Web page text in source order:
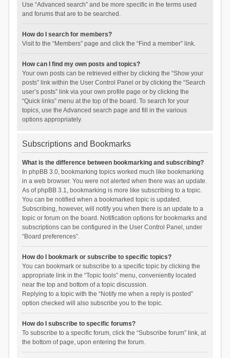
Use “Advanced search” and be more specific in the terms used
and forums that are to be searched.
How do I search for members?
Visit to the “Members” page and click the “Find a member” link.
How can I find my own posts and topics?
Your own posts can be retrieved either by clicking the “Show your
posts” link within the User Control Panel or by clicking the “Search
user’s posts” link via your own profile page or by clicking the
“Quick links” menu at the top of the board. To search for your
topics, use the Advanced search page and fill in the various
options appropriately.
Subscriptions and Bookmarks
What is the difference between bookmarking and subscribing?
In phpBB 3.0, bookmarking topics worked much like bookmarking
in a web browser. You were not alerted when there was an update.
As of phpBB 3.1, bookmarking is more like subscribing to a topic.
You can be notified when a bookmarked topic is updated.
Subscribing, however, will notify you when there is an update to a
topic or forum on the board. Notification options for bookmarks and
subscriptions can be configured in the User Control Panel, under
“Board preferences”.
How do I bookmark or subscribe to specific topics?
You can bookmark or subscribe to a specific topic by clicking the
appropriate link in the “Topic tools” menu, conveniently located
near the top and bottom of a topic discussion.
Replying to a topic with the “Notify me when a reply is posted”
option checked will also subscribe you to the topic.
How do I subscribe to specific forums?
To subscribe to a specific forum, click the “Subscribe forum” link, at
the bottom of page, upon entering the forum.